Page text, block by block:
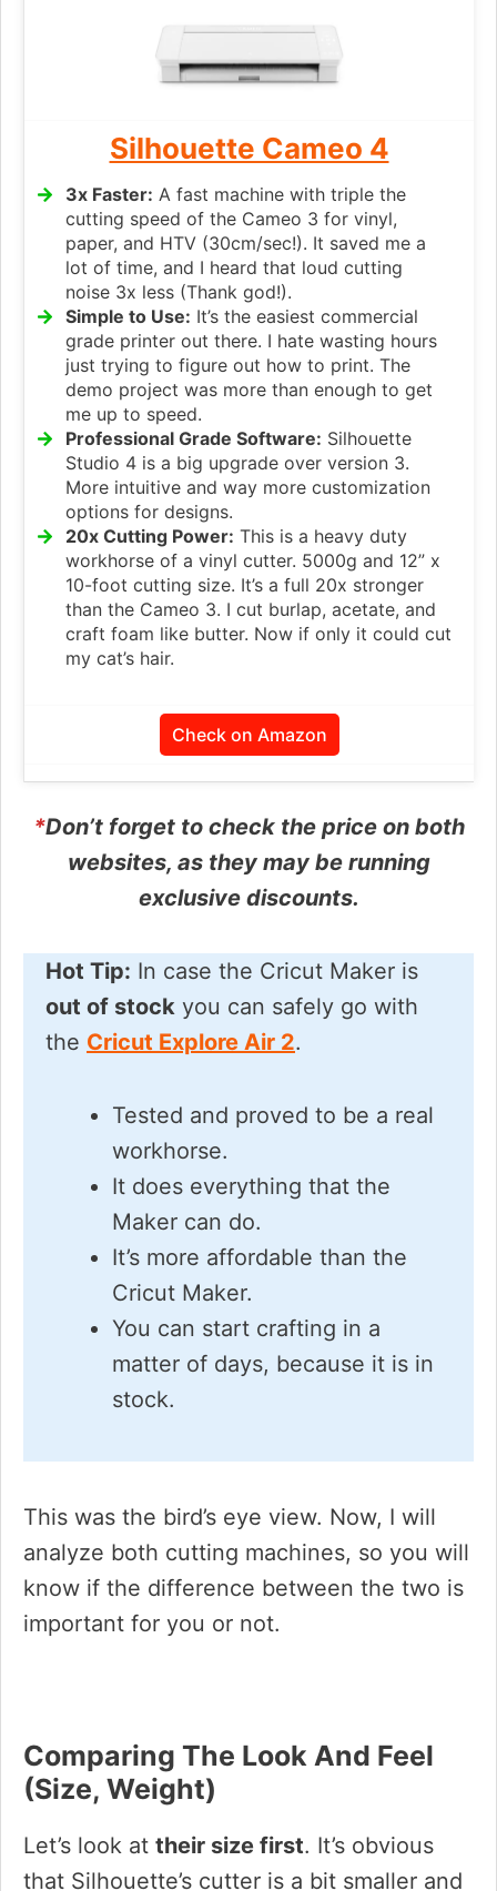
Silhouette Cameo 4
3x Faster: A fast machine with triple the
cutting speed of the Cameo 3 for vinyl,
paper, and HTV (30cm/sec!). It saved me a
lot of time, and I heard that loud cutting
noise 3x less (Thank god!).
Simple to Use: It’s the easiest commercial
grade printer out there. I hate wasting hours
just trying to figure out how to print. The
demo project was more than enough to get
me up to speed.
Professional Grade Software: Silhouette
Studio 4 is a big upgrade over version 3.
More intuitive and way more customization
options for designs.
20x Cutting Power: This is a heavy duty
workhorse of a vinyl cutter. 5000g and 12” x
10-foot cutting size. It’s a full 20x stronger
than the Cameo 3. I cut burlap, acetate, and
craft foam like butter. Now if only it could cut
my cat’s hair.
Check on Amazon
*Don’t forget to check the price on both
websites, as they may be running
exclusive discounts.
Hot Tip: In case the Cricut Maker is
out of stock you can safely go with
the Cricut Explore Air 2.
Tested and proved to be a real
workhorse.
It does everything that the
Maker can do.
It’s more affordable than the
Cricut Maker.
You can start crafting in a
matter of days, because it is in
stock.
This was the bird’s eye view. Now, I will
analyze both cutting machines, so you will
know if the difference between the two is
important for you or not.
Comparing The Look And Feel
(size, Weight)
Let’s look at their size first. It’s obvious
that Silhouette’s cutter is a bit smaller and